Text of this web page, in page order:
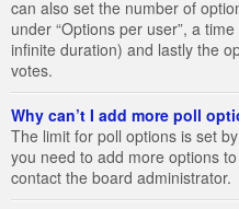
can also set the number of
under “Options per user”, a
infinite duration) and lastly the
votes.
Why can’t I add more poll
The limit for poll options is set
you need to add more options
contact the board administrator.